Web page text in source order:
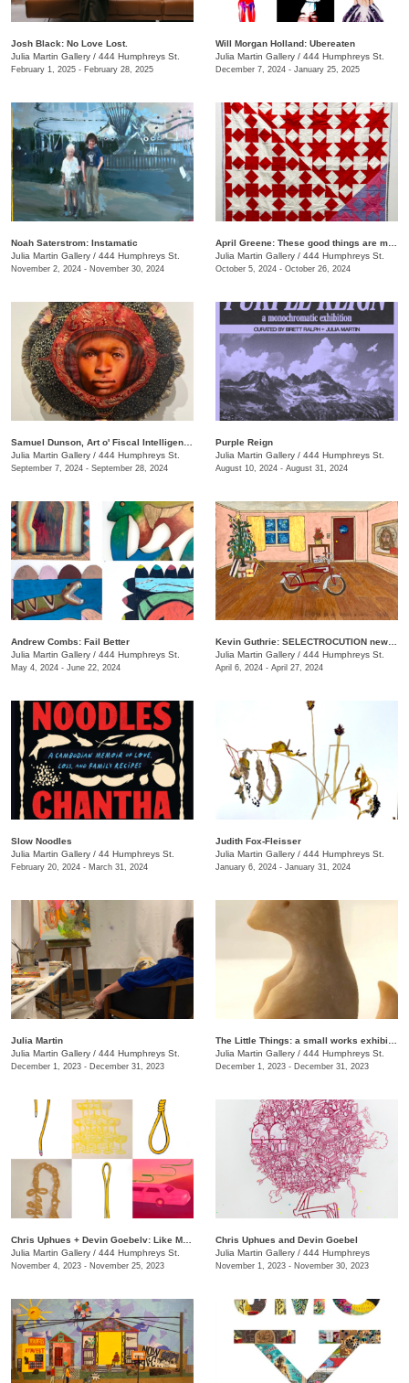
Josh Black: No Love Lost.
Julia Martin Gallery / 444 Humphreys St.
February 1, 2025 - February 28, 2025
Will Morgan Holland: Ubereaten
Julia Martin Gallery / 444 Humphreys St.
December 7, 2024 - January 25, 2025
Noah Saterstrom: Instamatic
Julia Martin Gallery / 444 Humphreys St.
November 2, 2024 - November 30, 2024
Julia Martin Gallery / 444 Humphreys St.
October 5, 2024 - October 26, 2024
Julia Martin Gallery / 444 Humphreys St.
September 7, 2024 - September 28, 2024
Purple Reign
Julia Martin Gallery / 444 Humphreys St.
August 10, 2024 - August 31, 2024
Andrew Combs: Fail Better
Julia Martin Gallery / 444 Humphreys St.
May 4, 2024 - June 22, 2024
Julia Martin Gallery / 444 Humphreys St.
April 6, 2024 - April 27, 2024
Slow Noodles
Julia Martin Gallery / 44 Humphreys St.
February 20, 2024 - March 31, 2024
Judith Fox-Fleisser
Julia Martin Gallery / 444 Humphreys St.
January 6, 2024 - January 31, 2024
Julia Martin
Julia Martin Gallery / 444 Humphreys St.
December 1, 2023 - December 31, 2023
Julia Martin Gallery / 444 Humphreys St.
December 1, 2023 - December 31, 2023
Julia Martin Gallery / 444 Humphreys St.
November 4, 2023 - November 25, 2023
Chris Uphues and Devin Goebel
Julia Martin Gallery / 444 Humphreys
November 1, 2023 - November 30, 2023